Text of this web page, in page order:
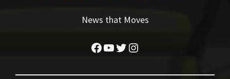
News that Moves
Facebook
YouTube
Twitter
Instagram